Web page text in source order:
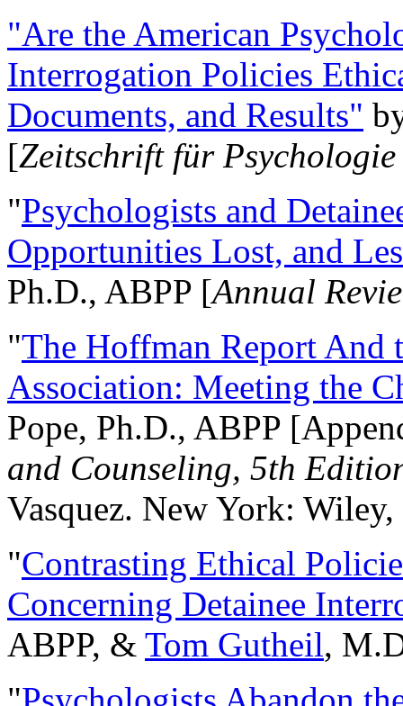
"Are the American
Interrogation Policies
Documents, and Results"
[Zeitschrift für
"Psychologists and
Opportunities Lost, and
Ph.D., ABPP [Annual
"The Hoffman Report And
Association: Meeting the
Pope, Ph.D., ABPP
and Counseling, 5th
Vasquez. New York:
"Contrasting Ethical
Concerning Detainee
ABPP, & Tom Gutheil,